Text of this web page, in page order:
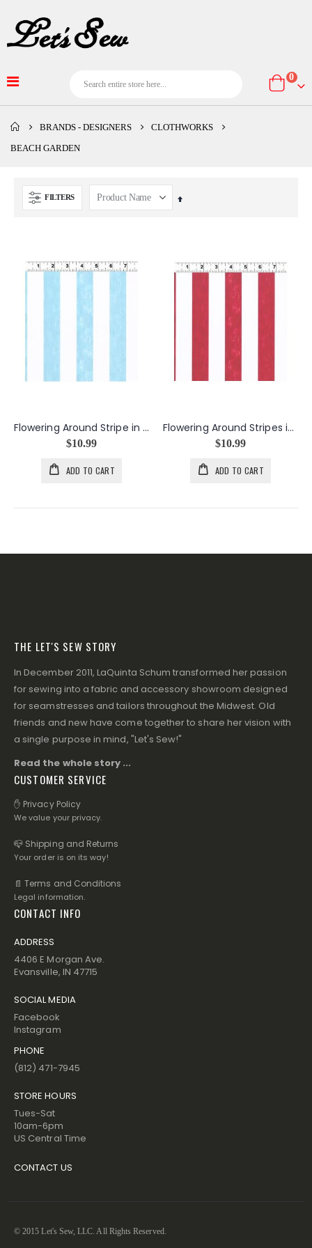
Cart
0
BRANDS - DESIGNERS CLOTHWORKS
BEACH GARDEN
FILTERS
Set
Flowering Around Stripe in Light Blue
$10.99
ADD TO CART
Flowering Around Stripes in Red
$10.99
ADD TO CART
THE LET'S SEW STORY
In December 2011, LaQuinta Schum transformed her passion
for sewing into a fabric and accessory showroom designed
for seamstresses and tailors throughout the Midwest. Old
friends and new have come together to share her vision with
a single purpose in mind, "Let's Sew!"
Read the whole story ...
CUSTOMER SERVICE
✋ Privacy Policy
We value your privacy.
📪 Shipping and Returns
Your order is on its way!
📄 Terms and Conditions
Legal information.
CONTACT INFO
ADDRESS
4406 E Morgan Ave.
Evansville, IN 47715
SOCIAL MEDIA
Facebook
Instagram
PHONE
(812) 471-7945
STORE HOURS
Tues-Sat
10am-6pm
US Central Time
CONTACT US
© 2015 Let's Sew, LLC. All Rights Reserved.